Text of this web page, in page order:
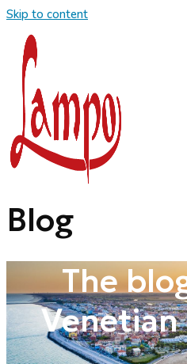
Skip to content
Blog
The
Venetian